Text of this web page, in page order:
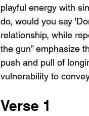
playful energy with
do, would you say
relationship, while
the gun” emphasize
push and pull of
vulnerability to
Verse 1